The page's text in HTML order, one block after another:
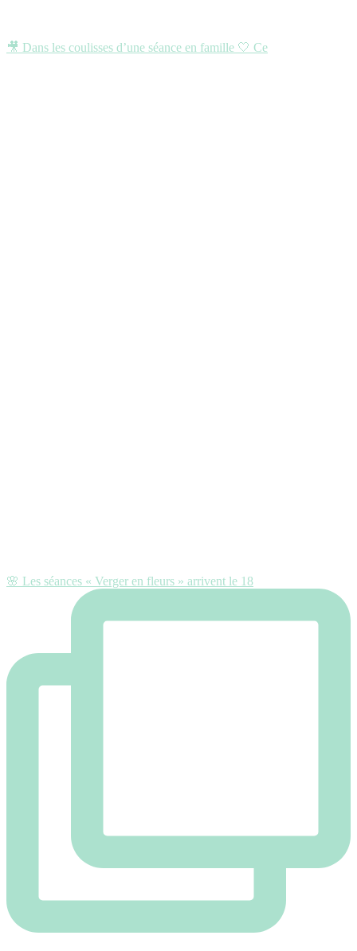
🎥 Dans les coulisses d’une séance en famille 🤍 Ce
🌸 Les séances « Verger en fleurs » arrivent le 18